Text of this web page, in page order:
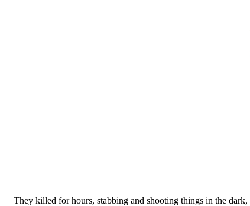
They killed for hours, stabbing and shooting things in the